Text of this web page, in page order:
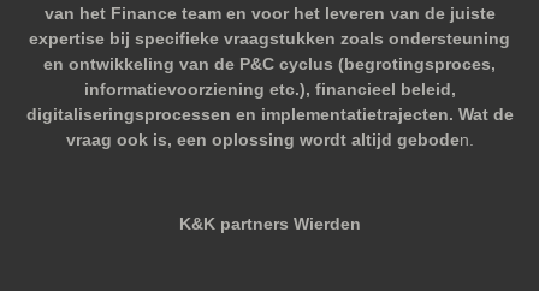
van het Finance team en voor het leveren van de juiste
expertise bij specifieke vraagstukken zoals ondersteuning
en ontwikkeling van de P&C cyclus (begrotingsproces,
informatievoorziening etc.), financieel beleid,
digitaliseringsprocessen en implementatietrajecten. Wat de
vraag ook is, een oplossing wordt altijd geboden.
K&K partners Wierden